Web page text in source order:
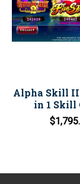
Alpha Skill II
in 1 Skill